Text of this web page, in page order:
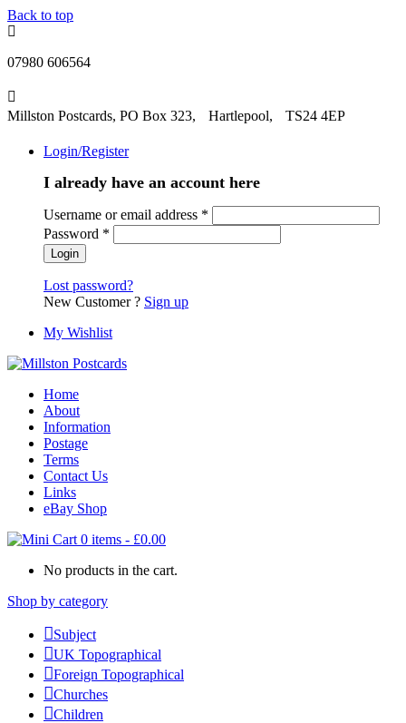
Back to top
07980 606564
Millston Postcards, PO Box 323, Hartlepool, TS24 4EP
Login/Register
I already have an account here
Username or email address *
Password *
Lost password?
New Customer ? Sign up
My Wishlist
Home
About
Information
Postage
Terms
Contact Us
Links
eBay Shop
0 items - £0.00
No products in the cart.
Shop by category
Subject
UK Topographical
Foreign Topographical
Churches
Children